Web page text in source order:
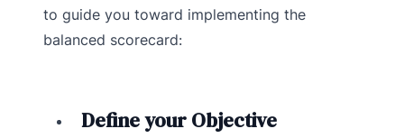
to guide you toward implementing the
balanced scorecard:
Define your Objective